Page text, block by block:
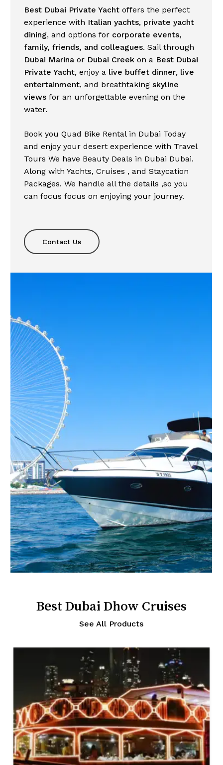
Best Dubai Private Yacht offers the perfect
experience with Italian yachts, private yacht
dining, and options for corporate events,
family, friends, and colleagues. Sail through
Dubai Marina or Dubai Creek on a Best Dubai
Private Yacht, enjoy a live buffet dinner, live
entertainment, and breathtakingskyline
views for an unforgettable evening on the
water.
Book you Quad Bike Rental in Dubai Today
andenjoyyour desertexperiencewith Travel
ToursWe have Beauty Deals in Dubai Dubai.
Along withYachts,Cruises , andStaycation
Packages. We handle all thedetails ,soyou
canfocusfocuson enjoyingyour journey.
Contact Us
Best Dubai Dhow Cruises
See All Products